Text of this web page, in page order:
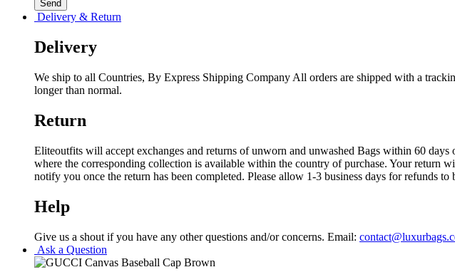
Delivery & Return
Delivery
We ship to all Countries, By Express Shipping Company All orders are shipped with a
longer than normal.
Return
Eliteoutfits will accept exchanges and returns of unworn and unwashed Bags within 60
where the corresponding collection is available within the country of purchase. Your return
notify you once the return has been completed. Please allow 1-3 business days for refunds
Help
Give us a shout if you have any other questions and/or concerns. Email:
Ask a Question